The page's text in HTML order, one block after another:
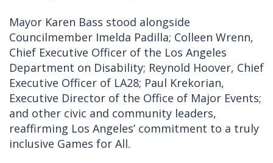
Mayor Karen Bass stood alongside
Councilmember Imelda Padilla; Colleen Wrenn,
Chief Executive Officer of the Los Angeles
Department on Disability; Reynold Hoover, Chief
Executive Officer of LA28; Paul Krekorian,
Executive Director of the Office of Major Events;
and other civic and community leaders,
reaffirming Los Angeles’ commitment to a truly
inclusive Games for All.